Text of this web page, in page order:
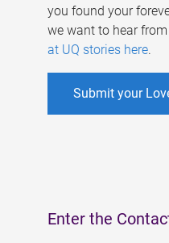
you found your
we want to hear
at UQ stories here.
Submit your
Enter the